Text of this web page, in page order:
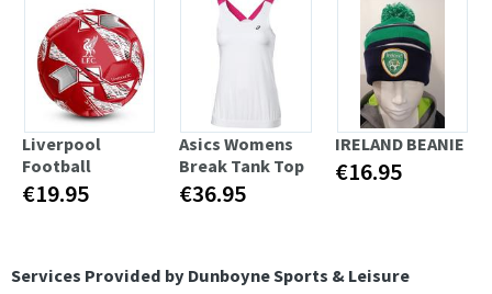
Liverpool
Football
€19.95
Asics Womens
Break Tank Top
€36.95
IRELAND BEANIE
€16.95
Services Provided by Dunboyne Sports & Leisure